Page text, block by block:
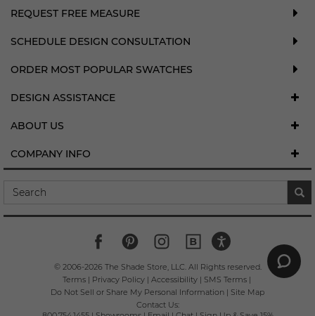
REQUEST FREE MEASURE
SCHEDULE DESIGN CONSULTATION
ORDER MOST POPULAR SWATCHES
DESIGN ASSISTANCE
ABOUT US
COMPANY INFO
© 2006-2026The Shade Store, LLC. All Rights reserved.
Terms| Privacy Policy| Accessibility| SMS Terms|
Do Not Sell or Share My Personal Information | Site Map
Contact Us: